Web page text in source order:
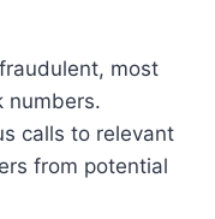
most
numbers.
calls to relevant
from potential